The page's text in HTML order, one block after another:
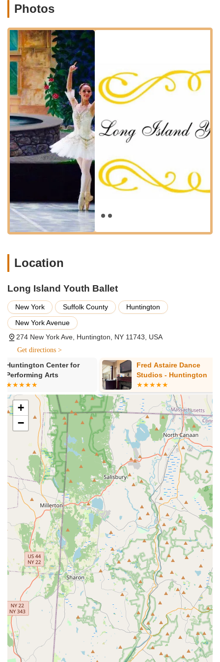
and guide them through their dance journey. Their programs
development, musicality, and a love for movement. While
specific detailed class names aren't provided in the reviews,
the overall emphasis on teaching ballet in a warm and fun
environment suggests a well-rounded program for various age
groups. Based on the common structure of youth ballet
programs, it is reasonable to infer the following types of
services:
Pre-Ballet / Creative Movement Classes:
youngest dancers, these classes would focus on
developing gross motor skills, musicality, rhythm, and basic
ballet concepts through imaginative play and age-
appropriate exercises.
Classical Ballet Technique Classes:
of instruction in classical ballet, building foundational steps,
posture, alignment, and artistry. These classes would likely
cater to various age groups and skill levels, ensuring a solid
technical base.
Pointe / Pre-Pointe Training:
appropriately aged students, specialized classes would be
Performance Opportunities:
presentations, allowing them to showcase their learned
Summer Programs / Intensives:As indicated by a review,
the studio offers "summer classes," which are excellent
opportunities for continued learning, growth, and intensive
Long Island Youth Ballet distinguishes itself through several
key features and highlights that contribute to its highly positive
reputation and make it a cherished place for young dancers
and their families in the New York region.
Dedicated and Welcoming Owner:A significant highlight
is the "wonderful and so welcoming and dedicated" owner,
whose passion radiates throughout the studio. This
leadership sets the tone for a positive and supportive
learning environment.
Warm, Fun, and Welcoming Environment:
Students and
parents consistently praise the studio for its "warm, fun and
welcoming environment." This atmosphere is crucial for
making children feel comfortable and excited to learn ballet,
preventing intimidation often associated with classical arts.
Commitment to Quality Ballet Instruction:While
emphasizing fun, the studio is "dedicated to teaching
ballet," implying a commitment to proper technique and
classical foundations, ensuring students receive valuable
training.
Positive Impact on Children:
The most important feature
is the direct positive impact on students, with a parent
stating, "My daughter loves it!!" and another noting it's a
"great place to learn and grow." This indicates that the
studio successfully fosters a genuine love for dance and
contributes to personal development.
Highly Recommended by the Community:The repeated
"Recommend highly!!" sentiments from satisfied customers
Photos
Location
Long Island Youth Ballet
New York Suffolk County
Huntington
New York Avenue
274 New York Ave, Huntington, NY 11743, USA
Get directions >
Fred Astaire Dance
Studios - Huntington
Dancin Feet
+
−